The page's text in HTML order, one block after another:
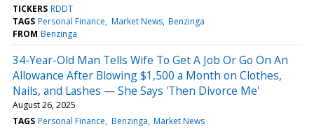
TICKERS RDDT
TAGS Personal Finance Market News Benzinga
FROM Benzinga
34-Year-Old Man Tells Wife To Get A Job Or Go On An
Allowance After Blowing $1,500 a Month on Clothes,
Nails, and Lashes — She Says 'Then Divorce Me'
August 26, 2025
TAGS Personal Finance Benzinga Market News